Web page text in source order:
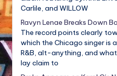
Carlile, and WILLOW
Ravyn Lenae Breaks Down
The record points clearly
which the Chicago singer is
R&B, alt-anything, and
lay claim to